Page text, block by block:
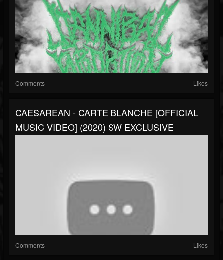
Comments Likes
CAESAREAN - CARTE BLANCHE [OFFICIAL
MUSIC VIDEO] (2020) SW EXCLUSIVE
Comments Likes